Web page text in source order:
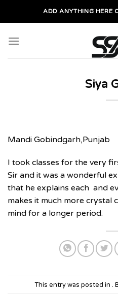
ADD ANYTHING HERE
Siya
Mandi Gobindgarh,Punjab
I took classes for the very
Sir and it was a wonderful
that he explains each and
makes it much more crystal
mind for a longer period.
This entry was posted in .